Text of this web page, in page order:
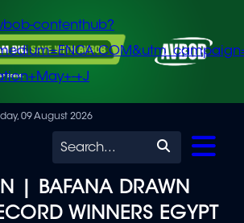
contenthub?
+J
09 August 2026
Search
| BAFANA DRAWN
WINNERS EGYPT